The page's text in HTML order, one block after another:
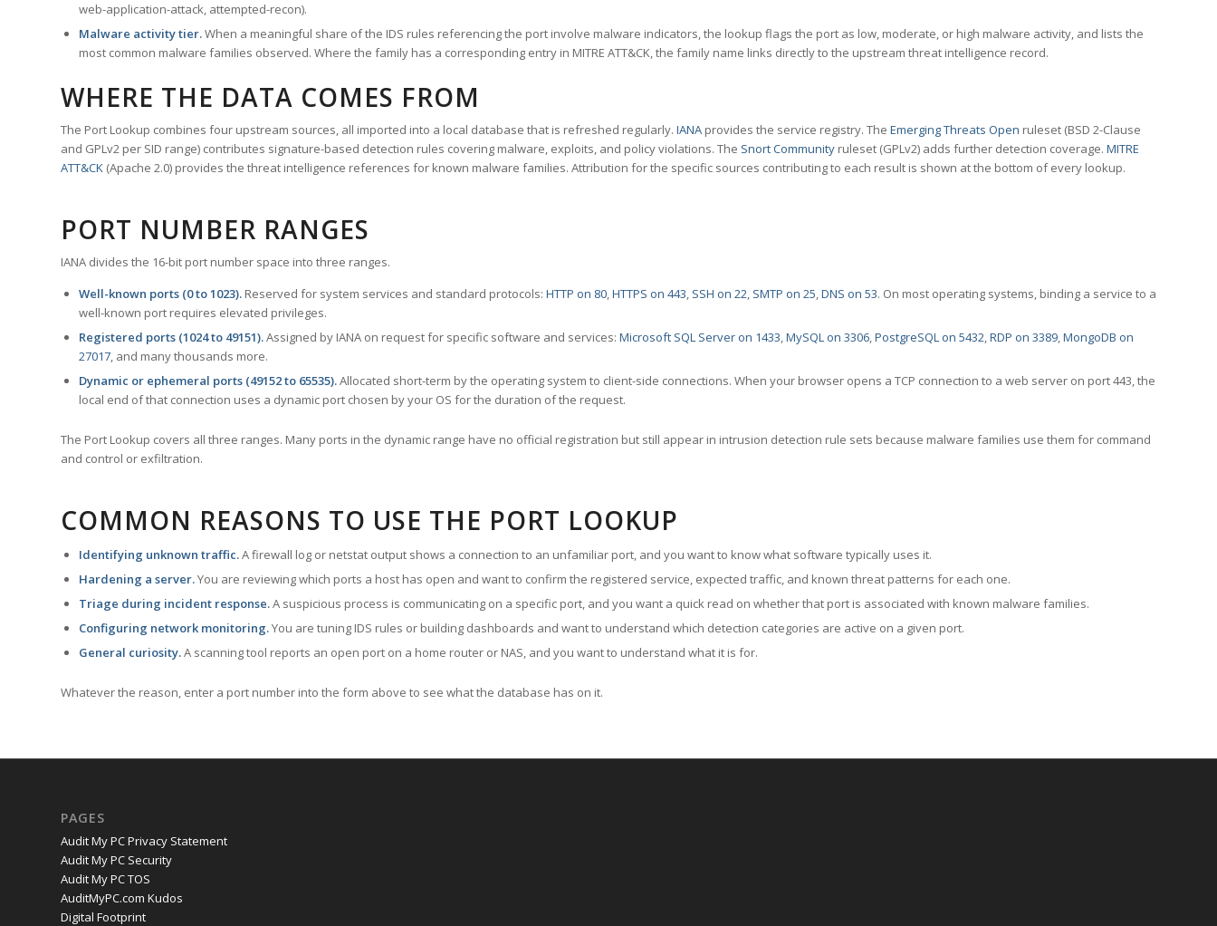
web-application-attack, attempted-recon).
Malware activity tier.When a meaningful share of the IDS rules referencing the port involve malware indicators, the lookup flags the port as low, moderate, or high malware activity, and lists the
most common malware families observed. Where the family has a corresponding entry in MITRE ATT&CK, the family name links directly to the upstream threat intelligence record.
WHERE THE DATA COMES FROM
The Port Lookup combines four upstream sources, all imported into a local database that is refreshed regularly. IANA provides the service registry. The Emerging Threats Open ruleset (BSD 2-Clause
and GPLv2 per SID range) contributes signature-based detection rules covering malware, exploits, and policy violations. The Snort Community ruleset (GPLv2) adds further detection coverage. MITRE
ATT&CK (Apache 2.0) provides the threat intelligence references for known malware families. Attribution for the specific sources contributing to each result is shown at the bottom of every lookup.
PORT NUMBER RANGES
IANA divides the 16-bit port number space into three ranges.
Well-known ports (0 to 1023). Reserved for system services and standard protocols: HTTP on 80,HTTPS on 443, SSH on 22, SMTP on 25,DNS on 53. On most operating systems, binding a service to a
well-known port requires elevated privileges.
Registered ports (1024 to 49151).Assigned by IANA on request for specific software and services: Microsoft SQL Server on 1433,MySQL on 3306,PostgreSQL on 5432,RDP on 3389,MongoDB on
27017, and many thousands more.
Dynamic or ephemeral ports (49152 to 65535).Allocated short-term by the operating system to client-side connections. When your browser opens a TCP connection to a web server on port 443, the
local end of that connection uses a dynamic port chosen by your OS for the duration of the request.
The Port Lookup covers all three ranges. Many ports in the dynamic range have no official registration but still appear in intrusion detection rule sets because malware families use them for command
and control or exfiltration.
COMMON REASONS TO USE THE PORT LOOKUP
Identifying unknown traffic.A firewall log or netstat output shows a connection to an unfamiliar port, and you want to know what software typically uses it.
Hardening a server.You are reviewing which ports a host has open and want to confirm the registered service, expected traffic, and known threat patterns for each one.
Triage during incident response.A suspicious process is communicating on a specific port, and you want a quick read on whether that port is associated with known malware families.
Configuring network monitoring.You are tuning IDS rules or building dashboards and want to understand which detection categories are active on a given port.
General curiosity.A scanning tool reports an open port on a home router or NAS, and you want to understand what it is for.
Whatever the reason, enter a port number into the form above to see what the database has on it.
PAGES
Audit My PC Privacy Statement
Audit My PC Security
Audit My PC TOS
AuditMyPC.com Kudos
Digital Footprint